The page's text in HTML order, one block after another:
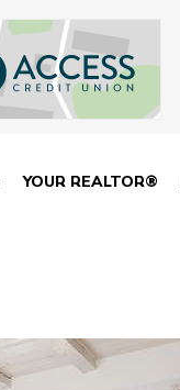
YOUR REALTOR®